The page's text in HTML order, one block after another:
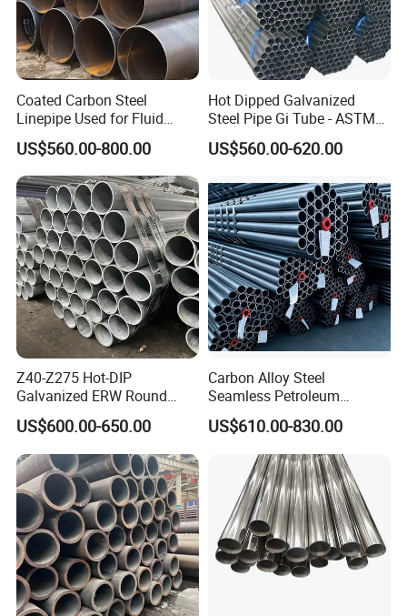
Coated Carbon Steel
Linepipe Used for Fluid
Transportation Engineering
Works
US$560.00-800.00
Hot Dipped Galvanized
Steel Pipe Gi Tube - ASTM
A53 Grade B BS1387, Q235
Q195 S235jr, Sch40 Sch80,
Construction & Scaffolding
US$560.00-620.00
Z40-Z275 Hot-DIP
Galvanized ERW Round
Steel Pipe for Greenhouse
Frames
US$600.00-650.00
Carbon Alloy Steel
Seamless Petroleum
Cracking Pipe 10# 20#
15CrMo for Oil Refinery
Petrochemical Plant
US$610.00-830.00